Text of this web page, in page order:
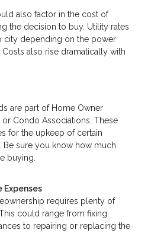
also factor in the cost of
the decision to buy. Utility rates
city depending on the power
also rise dramatically with
are part of Home Owner
or Condo Associations. These
for the upkeep of certain
Be sure you know how much
buying.
Expenses
requires plenty of
could range from fixing
to repairing or replacing the